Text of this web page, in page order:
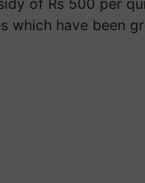
which have been